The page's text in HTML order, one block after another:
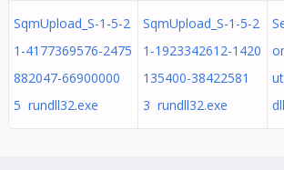
SqmUpload_S-1-5-2
1-4177369576-2475
882047-66900000
5 rundll32.exe
SqmUpload_S-1-5-2
1-1923342612-1420
135400-38422581
3 rundll32.exe
dll